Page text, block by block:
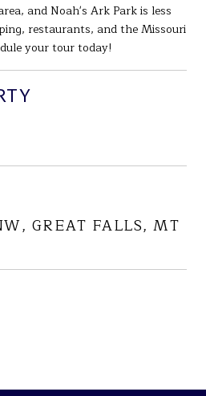
and Noah's Ark Park is less
restaurants, and the Missouri
your tour today!
GREAT FALLS, MT